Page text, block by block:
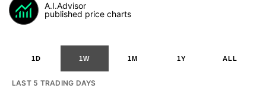
A.I.Advisor
published price charts
1D 1W 1M 1Y ALL
LAST 5 TRADING DAYS